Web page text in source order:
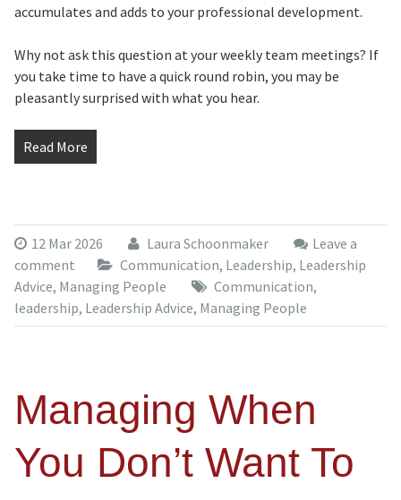
accumulates and adds to your professional development.
Why not ask this question at your weekly team meetings? If
you take time to have a quick round robin, you may be
pleasantly surprised with what you hear.
Read More
12 Mar 2026 Laura Schoonmaker
Leave a
comment
Communication, Leadership, Leadership
Advice, Managing People Communication,
leadership, Leadership Advice, Managing People
Managing When
You Don’t Want To